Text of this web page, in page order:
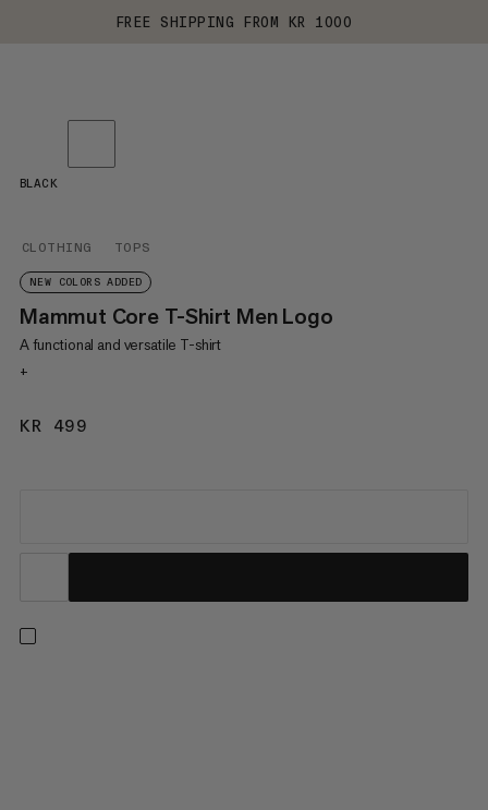
FREE SHIPPING FROM KR 1000
CLOTHING TOPS
NEW COLORS ADDED
Mammut Core T-Shirt Men Logo
A functional and versatile T-shirt
+
KR 499
BLACK